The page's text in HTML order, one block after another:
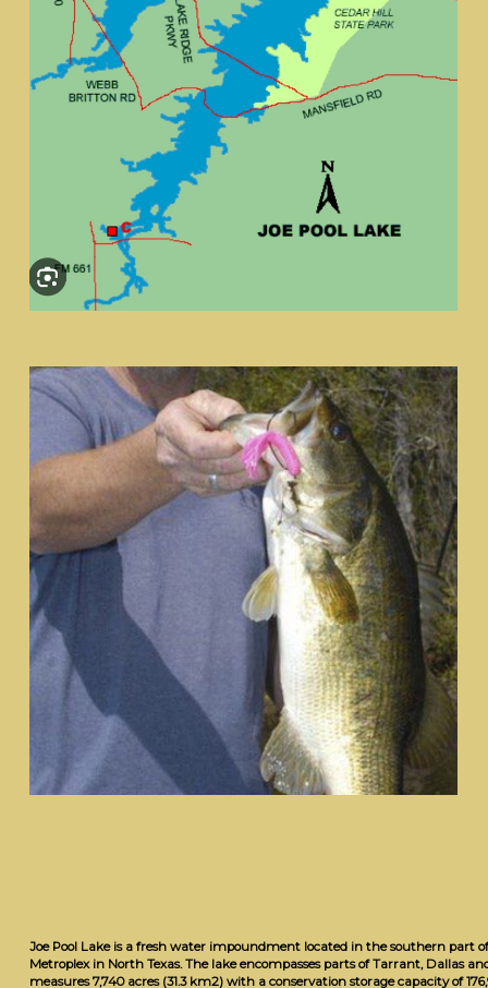
Joe Pool Lake is a fresh water impoundment located in the southern part
Metroplex in North Texas. The lake encompasses parts of Tarrant, Dallas
measures 7,740 acres (31.3 km2) with a conservation storage capacity of